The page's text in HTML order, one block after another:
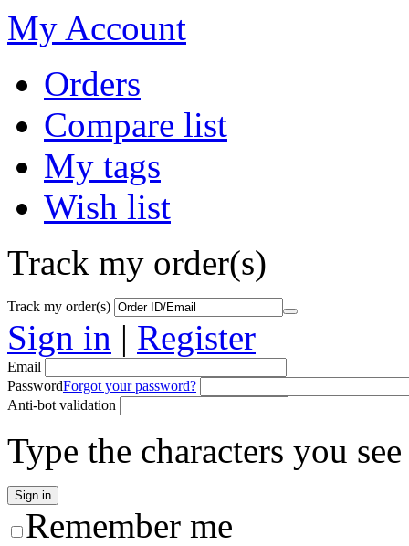
My Account
Orders
Compare list
My tags
Wish list
Track my order(s)
Track my order(s)
Sign in | Register
Email
PasswordForgot your password?
Anti-bot validation
Type the characters you
Remember me